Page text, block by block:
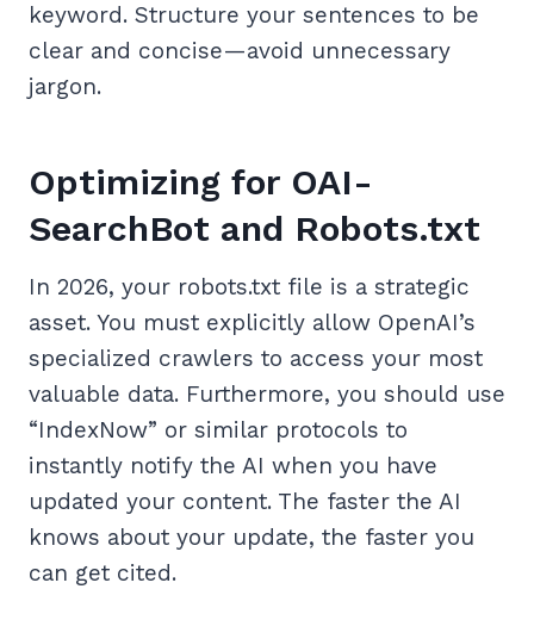
keyword. Structure your sentences to be
clear and concise—avoid unnecessary
jargon.
Optimizing for OAI-
SearchBot and Robots.txt
In 2026, your robots.txt file is a strategic
asset. You must explicitly allow OpenAI’s
specialized crawlers to access your most
valuable data. Furthermore, you should use
“IndexNow” or similar protocols to
instantly notify the AI when you have
updated your content. The faster the AI
knows about your update, the faster you
can get cited.